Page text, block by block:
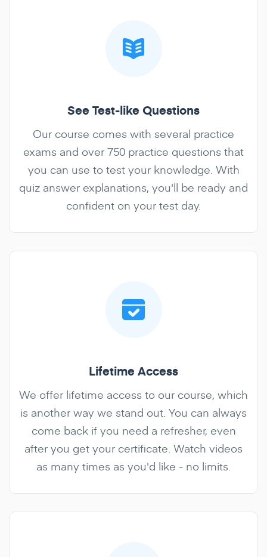
See Test-like Questions
Our course comes with several practice
exams and over 750 practice questions that
you can use to test your knowledge. With
quiz answer explanations, you'll be ready and
confident on your test day.
Lifetime Access
We offer lifetime access to our course, which
is another way we stand out. You can always
come back if you need a refresher, even
after you get your certificate. Watch videos
as many times as you'd like - no limits.